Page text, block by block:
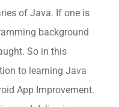
of Java. If one is
background
So in this
to learning Java
App Improvement.